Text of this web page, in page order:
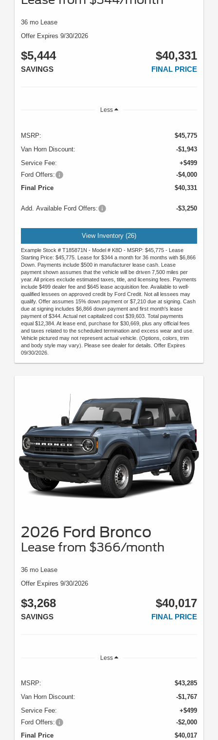
36 mo Lease
Offer Expires 9/30/2026
$5,444
SAVINGS
$40,331
FINAL PRICE
Less
MSRP:
$45,775
Van Horn Discount:
-$1,943
Service Fee:
+$499
Ford Offers:
-$4,000
Final Price
$40,331
Add. Available Ford Offers: -$3,250
View Inventory (26)
Example Stock # T185871N - Model # K8D - MSRP: $45,775 - Lease
Starting Price: $45,775. Lease for $344 a month for 36 months with $6,866
Down. Payments include $500 in manufacturer lease cash. Lease
payment shown assumes that the vehicle will be driven 7,500 miles per
year. All prices exclude estimated taxes, title, and licensing fees. Payments
include $499 dealer fee and $645 lease acquisition fee. Available to well-
qualified lessees on approved credit by Ford Credit. Not all lessees may
qualify. Offer assumes 15% down payment or $7,210 due at signing. Cash
due at signing includes $6,866 down payment and first month's lease
payment of $344. Actual net capitalized cost $39,603. Total payments
equal $12,384. At lease end, purchase for $30,669, plus any official fees
and taxes related to the scheduled termination and excess wear and use.
Vehicle pictured may not represent actual vehicle. (Options, colors, trim
and body style may vary). Please see dealer for details. Offer Expires
09/30/2026.
2026 Ford Bronco
Lease from $366/month
36 mo Lease
Offer Expires 9/30/2026
$3,268
SAVINGS
$40,017
FINAL PRICE
Less
MSRP:
$43,285
Van Horn Discount:
-$1,767
Service Fee:
+$499
Ford Offers:
-$2,000
Final Price
$40,017